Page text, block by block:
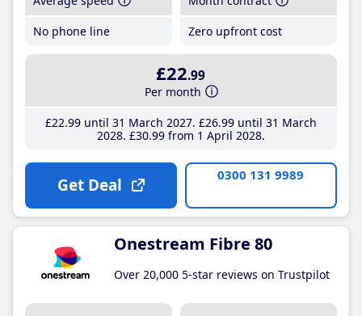
No phone line
Zero upfront cost
£22.99
Per month
£22.99until 31 March 2027 £26.99until 31 March
2028 £30.99from 1 April 2028
Get Deal 0300 131 9989
Onestream Fibre 80
Over 20,000 5-star reviews on Trustpilot